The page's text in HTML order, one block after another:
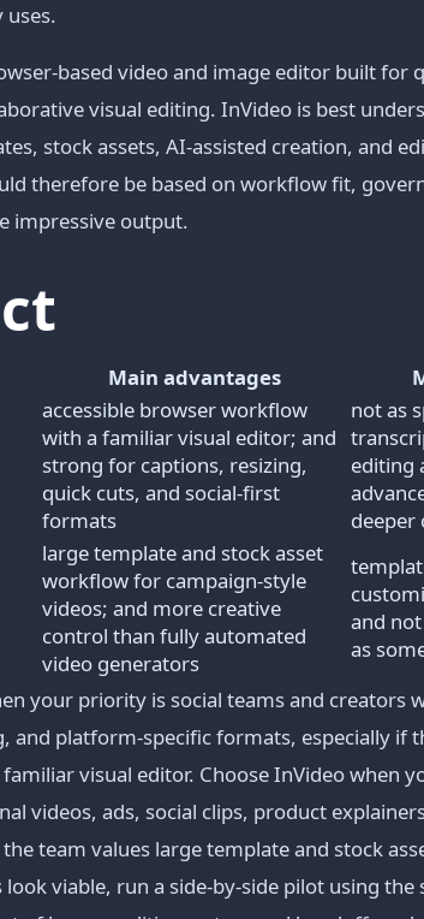
based video and image editor built for
visual editing. InVideo is best
stock assets, AI-assisted creation, and
therefore be based on workflow fit,
impressive output.
Main advantages
accessible browser workflow
with a familiar visual editor; and
strong for captions, resizing,
quick cuts, and social-first
formats
not as
editing
deeper
large template and stock asset
workflow for campaign-style
videos; and more creative
control than fully automated
video generators
and
as
your priority is social teams and creators
and platform-specific formats, especially if
visual editor. Choose InVideo when
videos, ads, social clips, product
team values large template and stock
viable, run a side-by-side pilot using the